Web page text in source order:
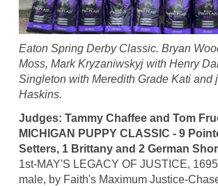
Eaton Spring Derby Classic. Bryan
Moss, Mark Kryzaniwskyj with Henry
Singleton with Meredith Grade Kati and
Haskins.
Judges: Tammy Chaffee and Tom
MICHIGAN PUPPY CLASSIC - 9
Setters, 1 Brittany and 2 German
1st-MAY'S LEGACY OF JUSTICE,
male, by Faith's Maximum Justice-